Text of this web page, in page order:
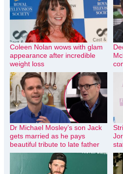
Coleen Nolan wows with glam
appearance after incredible
weight loss
Dr Michael Mosley’s son Jack
gets married as he pays
beautiful tribute to late father